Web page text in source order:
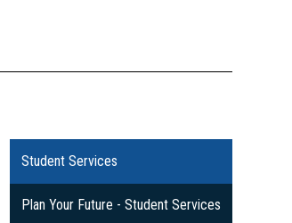
Student Services
Plan Your Future - Student Services